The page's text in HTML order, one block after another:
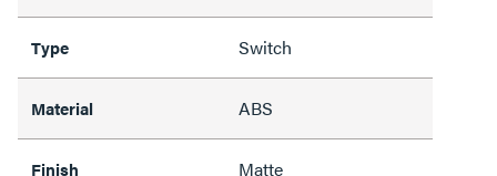
Type Switch
Material ABS
Finish Matte